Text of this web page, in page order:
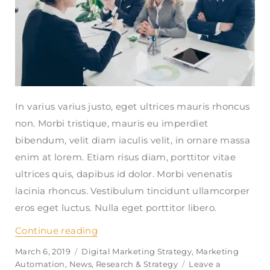
In varius varius justo, eget ultrices mauris rhoncus
non. Morbi tristique, mauris eu imperdiet
bibendum, velit diam iaculis velit, in ornare massa
enim at lorem. Etiam risus diam, porttitor vitae
ultrices quis, dapibus id dolor. Morbi venenatis
lacinia rhoncus. Vestibulum tincidunt ullamcorper
eros eget luctus. Nulla eget porttitor libero.
Continue reading
Posted
on
March 6, 2019 Categories
Digital Marketing Strategy, Marketing
Automation, News, Research & Strategy Leave a